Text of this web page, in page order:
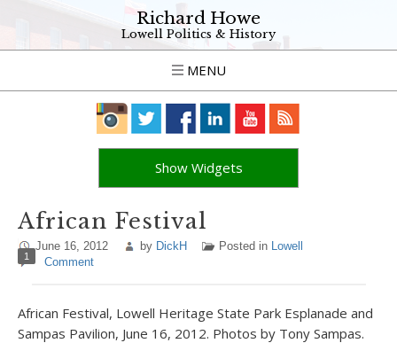
Richard Howe
Lowell Politics & History
MENU
Show Widgets
African Festival
June 16, 2012 by DickH Posted in Lowell
1 Comment
African Festival, Lowell Heritage State Park Esplanade and
Sampas Pavilion, June 16, 2012. Photos by Tony Sampas.